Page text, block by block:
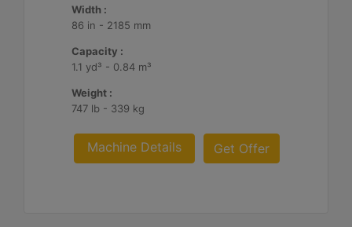
Width :
86 in - 2185 mm
Capacity :
1.1 yd³ - 0.84 m³
Weight :
747 lb - 339 kg
Machine Details Get Offer